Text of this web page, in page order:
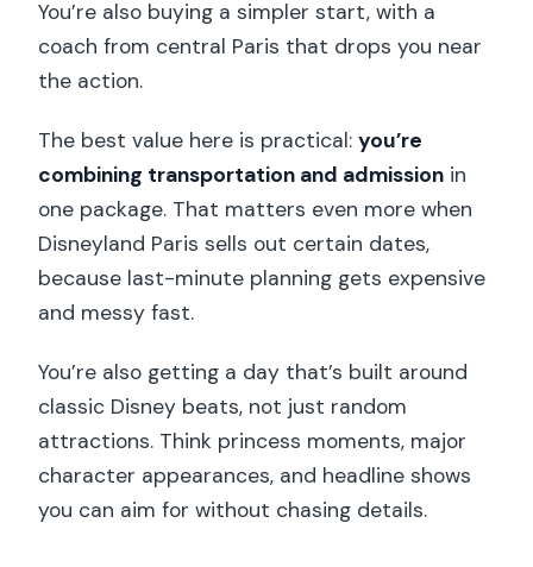
You’re also buying a simpler start, with a
coach from central Paris that drops you near
the action.
The best value here is practical:you’re
combining transportation and admission in
one package. That matters even more when
Disneyland Paris sells out certain dates,
because last-minute planning gets expensive
and messy fast.
You’re also getting a day that’s built around
classic Disney beats, not just random
attractions. Think princess moments, major
character appearances, and headline shows
you can aim for without chasing details.